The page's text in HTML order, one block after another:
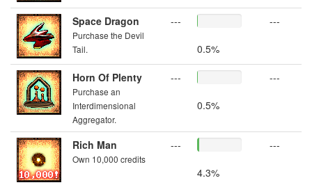
Space Dragon
Purchase the Devil
Tail.
---
0.5%
---
Horn Of Plenty
Purchase an
Interdimensional
Aggregator.
---
0.5%
---
Rich Man
Own 10,000 credits
---
4.3%
---